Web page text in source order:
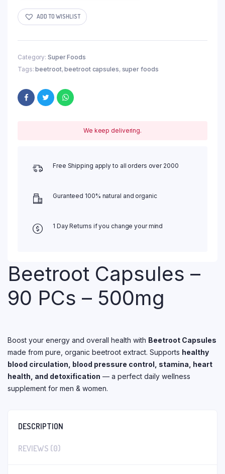
ADD TO WISHLIST
Category: Super Foods
Tags:beetroot,beetroot capsules, super foods
We keep delivering.
Free Shipping apply to all orders over 2000
Guranteed 100% natural and organic
1 Day Returns if you change your mind
Beetroot Capsules –
90 PCs – 500mg
Boost your energy and overall health with Beetroot Capsules
made from pure, organic beetroot extract. Supports healthy
blood circulation, blood pressure control, stamina, heart
health, and detoxification — a perfect daily wellness
supplement for men & women.
DESCRIPTION
REVIEWS (0)